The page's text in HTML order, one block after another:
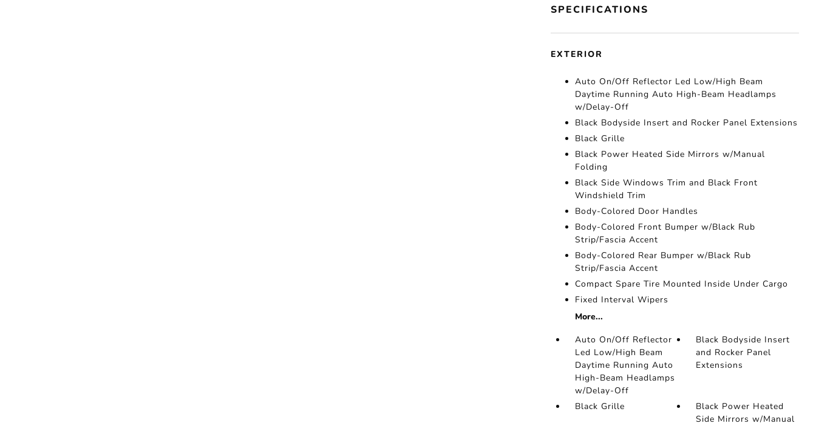
SPECIFICATIONS
EXTERIOR
Auto On/Off Reflector Led Low/High Beam
Daytime Running Auto High-Beam Headlamps
w/Delay-Off
Black Bodyside Insert and Rocker Panel Extensions
Black Grille
Black Power Heated Side Mirrors w/Manual
Folding
Black Side Windows Trim and Black Front
Windshield Trim
Body-Colored Door Handles
Body-Colored Front Bumper w/Black Rub
Strip/Fascia Accent
Body-Colored Rear Bumper w/Black Rub
Strip/Fascia Accent
Compact Spare Tire Mounted Inside Under Cargo
Fixed Interval Wipers
More...
Auto On/Off Reflector
Led Low/High Beam
Daytime Running Auto
High-Beam Headlamps
w/Delay-Off
Black Bodyside Insert
and Rocker Panel
Extensions
Black Grille
Black Power Heated
Side Mirrors w/Manual